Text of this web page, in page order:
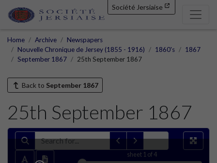
Société Jersiaise
Home Archive
Newspapers
Nouvelle Chronique de Jersey (1855 - 1916)
1860's
1867
September 1867
25th September 1867
Back to September 1867
25th September 1867
sheet 1 of 4